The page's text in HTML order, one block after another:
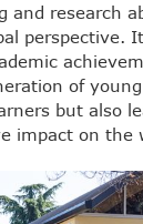
and research
perspective.
of
but also
impact on the